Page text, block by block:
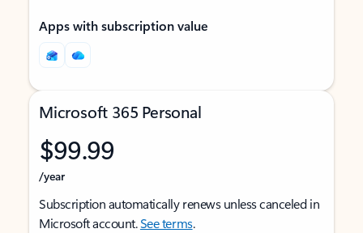
Apps with subscription value
Microsoft 365 Personal
$99.99
/year
Subscription automatically renews unless canceled in
Microsoft account.See terms.